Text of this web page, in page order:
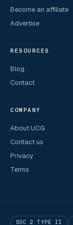
Become an affiliate
Advertise
RESOURCES
Blog
Contact
COMPANY
About UCG
Contact us
Privacy
Terms
SOC 2 TYPE II